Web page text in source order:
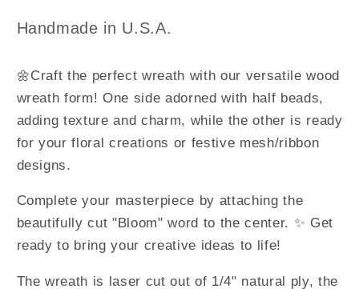
Handmade in U.S.A.
🌼Craft the perfect wreath with our versatile wood
wreath form! One side adorned with half beads,
adding texture and charm, while the other is ready
for your floral creations or festive mesh/ribbon
designs.
Complete your masterpiece by attaching the
beautifully cut "Bloom" word to the center. ✨ Get
ready to bring your creative ideas to life!
The wreath is laser cut out of 1/4" natural ply, the